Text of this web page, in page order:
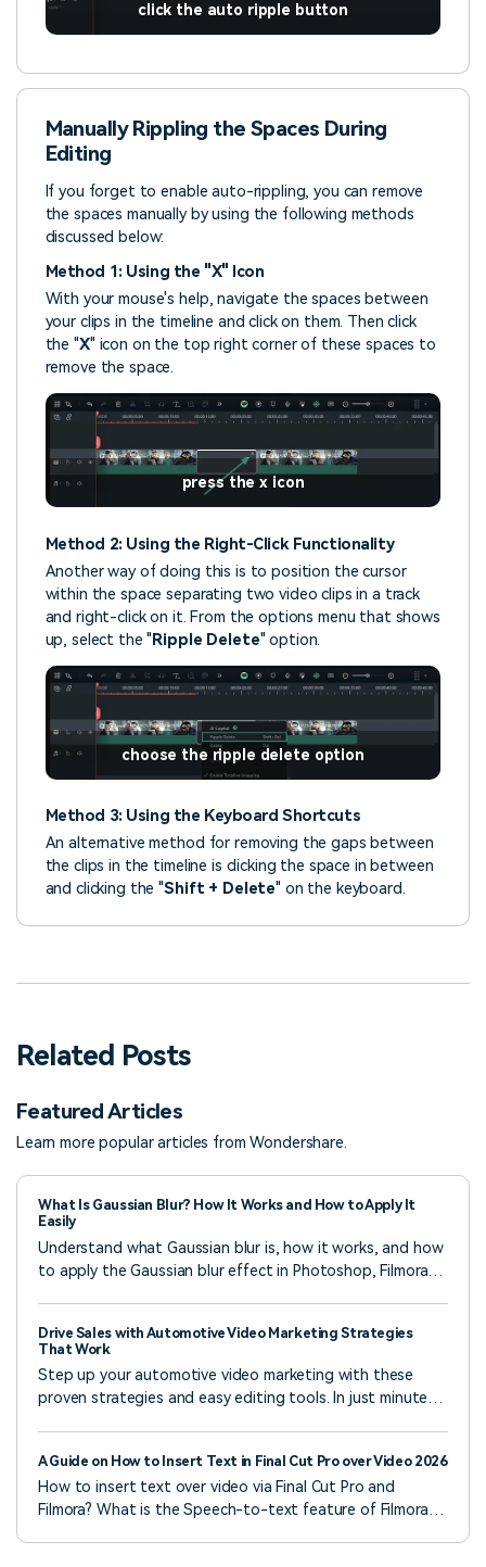
click the auto ripple button
Manually Rippling the Spaces During
Editing
If you forget to enable auto-rippling, you can remove
the spaces manually by using the following methods
discussed below:
Method 1: Using the "X" Icon
With your mouse's help, navigate the spaces between
your clips in the timeline and click on them. Then click
the "X" icon on the top right corner of these spaces to
remove the space.
press the x icon
Method 2: Using the Right-Click Functionality
Another way of doing this is to position the cursor
within the space separating two video clips in a track
and right-click on it. From the options menu that shows
up, select the " Ripple Delete" option.
choose the ripple delete option
Method 3: Using the Keyboard Shortcuts
An alternative method for removing the gaps between
the clips in the timeline is clicking the space in between
and clicking the "Shift + Delete" on the keyboard.
Related Posts
Featured Articles
Learn more popular articles from Wondershare.
What Is Gaussian Blur? How It Works and How to Apply It
Easily
Understand what Gaussian blur is, how it works, and how
to apply the Gaussian blur effect in Photoshop, Filmora,
Drive Sales with Automotive Video Marketing Strategies
That Work
Step up your automotive video marketing with these
proven strategies and easy editing tools. In just minutes,
A Guide on How to Insert Text in Final Cut Pro over Video 2026
How to insert text over video via Final Cut Pro and
Filmora? What is the Speech-to-text feature of Filmora?